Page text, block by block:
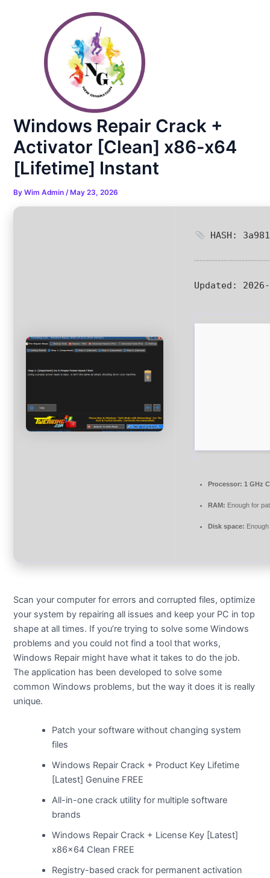
Windows Repair Crack +
Activator [Clean] x86-x64
[Lifetime] Instant
ByWim Admin/May 23, 2026
HASH:
Updated:
Processor: 1 GHz
RAM: Enough for
Disk space:
Scan your computer for errors and corrupted files, optimize
your system by repairing all issues and keep your PC in top
shape at all times. If you’re trying to solve some Windows
problems and you could not find a tool that works,
Windows Repair might have what it takes to do the job.
The application has been developed to solve some
common Windows problems, but the way it does it is really
unique.
Patch your software without changing system
files
Windows Repair Crack + Product Key Lifetime
[Latest] Genuine FREE
All-in-one crack utility for multiple software
brands
Windows Repair Crack + License Key [Latest]
x86x64 Clean FREE
Registry-based crack for permanent activation